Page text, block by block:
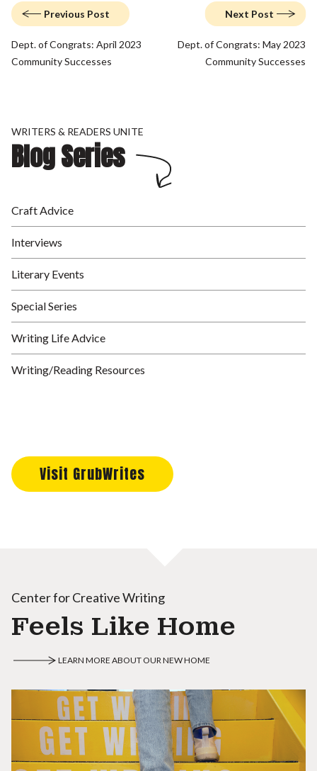
Previous Post
Dept. of Congrats: April 2023
Community Successes
Next Post
Dept. of Congrats: May 2023
Community Successes
WRITERS & READERS UNITE
Blog Series
Craft Advice
Interviews
Literary Events
Special Series
Writing Life Advice
Writing/Reading Resources
Visit GrubWrites
Center for Creative Writing
Feels Like Home
LEARN MORE ABOUT OUR NEW HOME